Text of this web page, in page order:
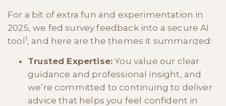
For a bit of extra fun and experimentation in
2025, we fed survey feedback into a secure AI
tool 1, and here are the themes it summarized:
Trusted Expertise: You value our clear
guidance and professional insight, and
we’re committed to continuing to deliver
advice that helps you feel confident in